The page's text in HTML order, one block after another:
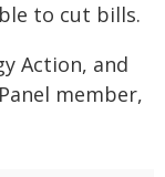
to cut bills.
Action, and
member,